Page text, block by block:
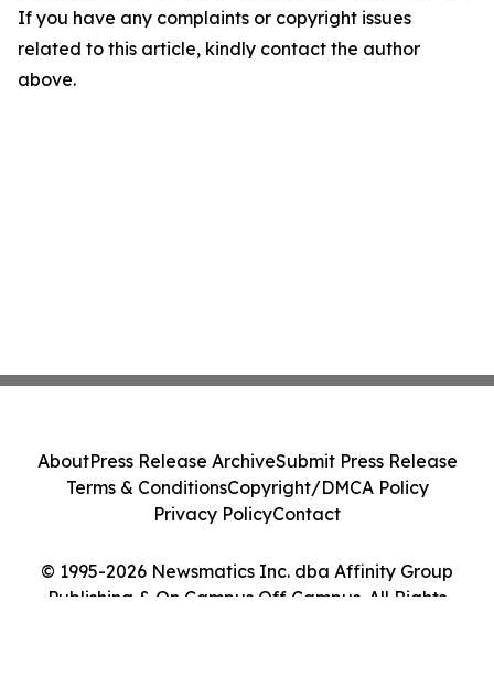
If you have any complaints or copyright issues
related to this article, kindly contact the author
above.
© 1995-2026 Newsmatics Inc. dba Affinity Group
Publishing & On Campus Off Campus. All Rights
AboutPress Release ArchiveSubmit Press Release
Terms & ConditionsCopyright/DMCA Policy
Privacy PolicyContact